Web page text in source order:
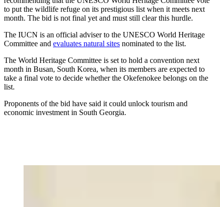
to put the wildlife refuge on its prestigious list when it meets next
month. The bid is not final yet and must still clear this hurdle.
The IUCN is an official adviser to the UNESCO World Heritage
Committee and evaluates natural sites nominated to the list.
The World Heritage Committee is set to hold a convention next
month in Busan, South Korea, when its members are expected to
take a final vote to decide whether the Okefenokee belongs on the
list.
Proponents of the bid have said it could unlock tourism and
economic investment in South Georgia.